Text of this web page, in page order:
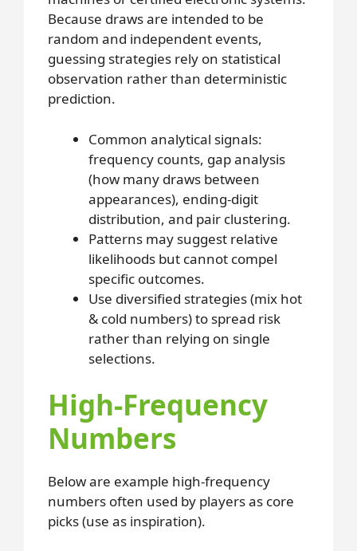
Because draws are intended to be
random and independent events,
guessing strategies rely on statistical
observation rather than deterministic
prediction.
Common analytical signals:
frequency counts, gap analysis
(how many draws between
appearances), ending-digit
distribution, and pair clustering.
Patterns may suggest relative
likelihoods but cannot compel
specific outcomes.
Use diversified strategies (mix hot
& cold numbers) to spread risk
rather than relying on single
selections.
High-Frequency
Numbers
Below are example high-frequency
numbers often used by players as core
picks (use as inspiration).